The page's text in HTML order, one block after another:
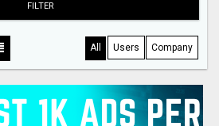
FILTER
All Users Company